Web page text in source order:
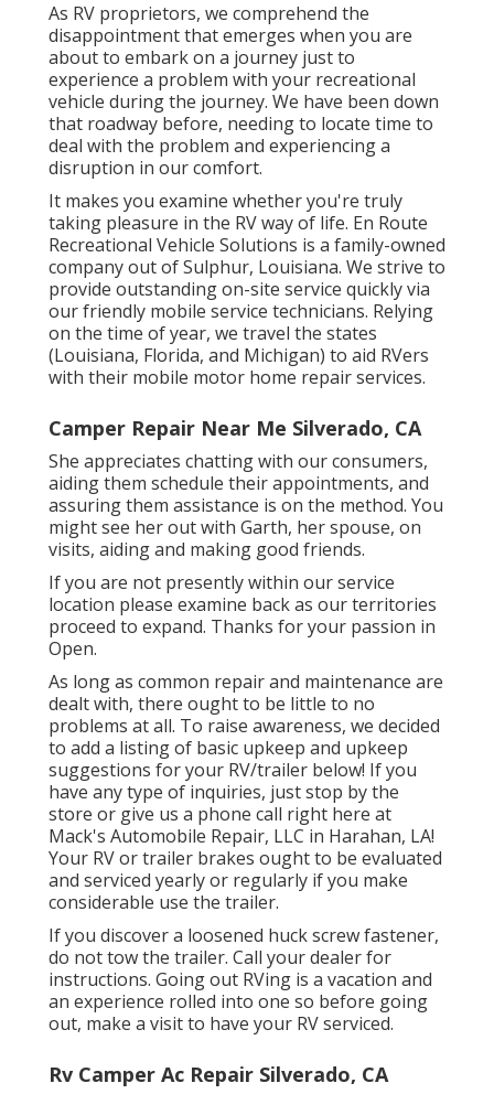
As RV proprietors, we comprehend the
disappointment that emerges when you are
about to embark on a journey just to
experience a problem with your recreational
vehicle during the journey. We have been down
that roadway before, needing to locate time to
deal with the problem and experiencing a
disruption in our comfort.
It makes you examine whether you're truly
taking pleasure in the RV way of life. En Route
Recreational Vehicle Solutions is a family-owned
company out of Sulphur, Louisiana. We strive to
provide outstanding on-site service quickly via
our friendly mobile service technicians. Relying
on the time of year, we travel the states
(Louisiana, Florida, and Michigan) to aid RVers
with their mobile motor home repair services.
Camper Repair Near Me Silverado, CA
She appreciates chatting with our consumers,
aiding them schedule their appointments, and
assuring them assistance is on the method. You
might see her out with Garth, her spouse, on
visits, aiding and making good friends.
If you are not presently within our service
location please examine back as our territories
proceed to expand. Thanks for your passion in
Open.
As long as common repair and maintenance are
dealt with, there ought to be little to no
problems at all. To raise awareness, we decided
to add a listing of basic upkeep and upkeep
suggestions for your RV/trailer below! If you
have any type of inquiries, just stop by the
store or give us a phone call right here at
Mack's Automobile Repair, LLC in Harahan, LA!
Your RV or trailer brakes ought to be evaluated
and serviced yearly or regularly if you make
considerable use the trailer.
If you discover a loosened huck screw fastener,
do not tow the trailer. Call your dealer for
instructions. Going out RVing is a vacation and
an experience rolled into one so before going
out, make a visit to have your RV serviced.
Rv Camper Ac Repair Silverado, CA